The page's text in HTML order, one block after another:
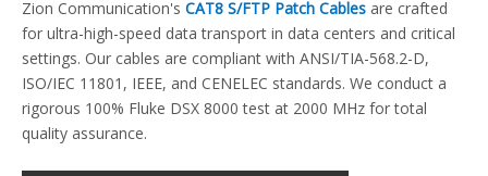
Zion Communication's CAT8 S/FTP Patch Cables are crafted
for ultra-high-speed data transport in data centers and critical
settings. Our cables are compliant with ANSI/TIA-568.2-D,
ISO/IEC 11801, IEEE, and CENELEC standards. We conduct a
rigorous 100% Fluke DSX 8000 test at 2000 MHz for total
quality assurance.